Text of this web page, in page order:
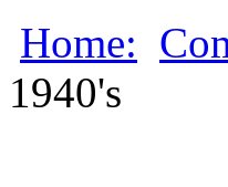
Home:
1940's